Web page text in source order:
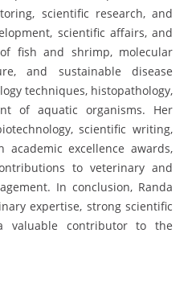
scientific research, and
scientific affairs, and
fish and shrimp, molecular
and sustainable disease
techniques, histopathology,
of aquatic organisms. Her
scientific writing,
excellence awards,
to veterinary and
In conclusion, Randa
expertise, strong scientific
valuable contributor to the